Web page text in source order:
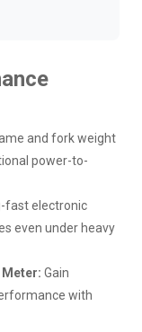
and fork weight
power-to-
fast electronic
even under heavy
Gain
with